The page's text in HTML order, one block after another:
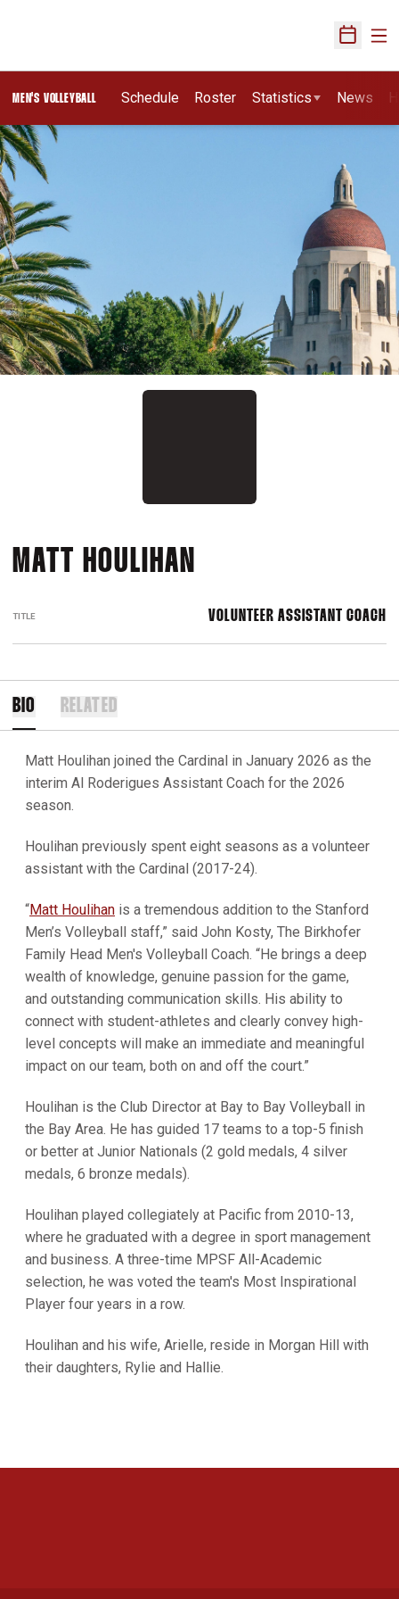
Open
MEN'S VOLLEYBALL Schedule Roster Statistics News
MATT HOULIHAN
TITLE VOLUNTEER ASSISTANT COACH
BIO RELATED
Matt Houlihan joined the Cardinal in January 2026 as the
interim Al Roderigues Assistant Coach for the 2026
season.
Houlihan previously spent eight seasons as a volunteer
assistant with the Cardinal (2017-24).
“Matt Houlihan is a tremendous addition to the Stanford
Men’s Volleyball staff,” said John Kosty, The Birkhofer
Family Head Men's Volleyball Coach. “He brings a deep
wealth of knowledge, genuine passion for the game,
and outstanding communication skills. His ability to
connect with student-athletes and clearly convey high-
level concepts will make an immediate and meaningful
impact on our team, both on and off the court.”
Houlihan is the Club Director at Bay to Bay Volleyball in
the Bay Area. He has guided 17 teams to a top-5 finish
or better at Junior Nationals (2 gold medals, 4 silver
medals, 6 bronze medals).
Houlihan played collegiately at Pacific from 2010-13,
where he graduated with a degree in sport management
and business. A three-time MPSF All-Academic
selection, he was voted the team's Most Inspirational
Player four years in a row.
Houlihan and his wife, Arielle, reside in Morgan Hill with
their daughters, Rylie and Hallie.